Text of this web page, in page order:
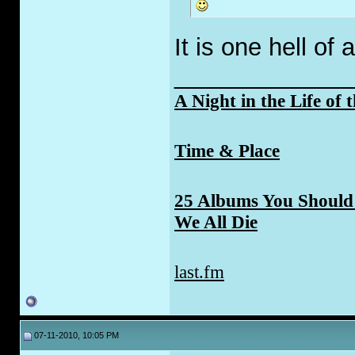
It is one hell of
A Night in the Life of
Time & Place
25 Albums You
We All Die
last.fm
07-11-2010, 10:05 PM